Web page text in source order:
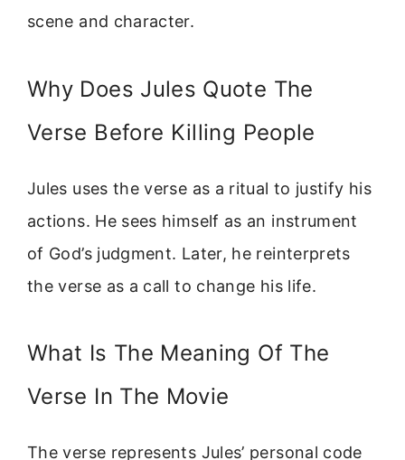
scene and character.
Why Does Jules Quote The
Verse Before Killing People
Jules uses the verse as a ritual to justify his
actions. He sees himself as an instrument
of God’s judgment. Later, he reinterprets
the verse as a call to change his life.
What Is The Meaning Of The
Verse In The Movie
The verse represents Jules’ personal code